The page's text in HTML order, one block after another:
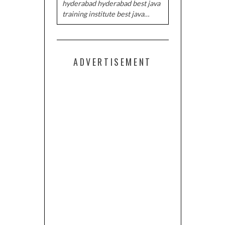
hyderabad hyderabad best java
training institute best java…
ADVERTISEMENT